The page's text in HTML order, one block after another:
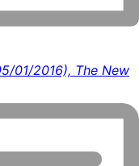
01/2016), The New